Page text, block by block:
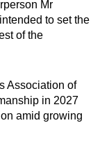
Mr
to set the
of the
Association of
in 2027
amid growing